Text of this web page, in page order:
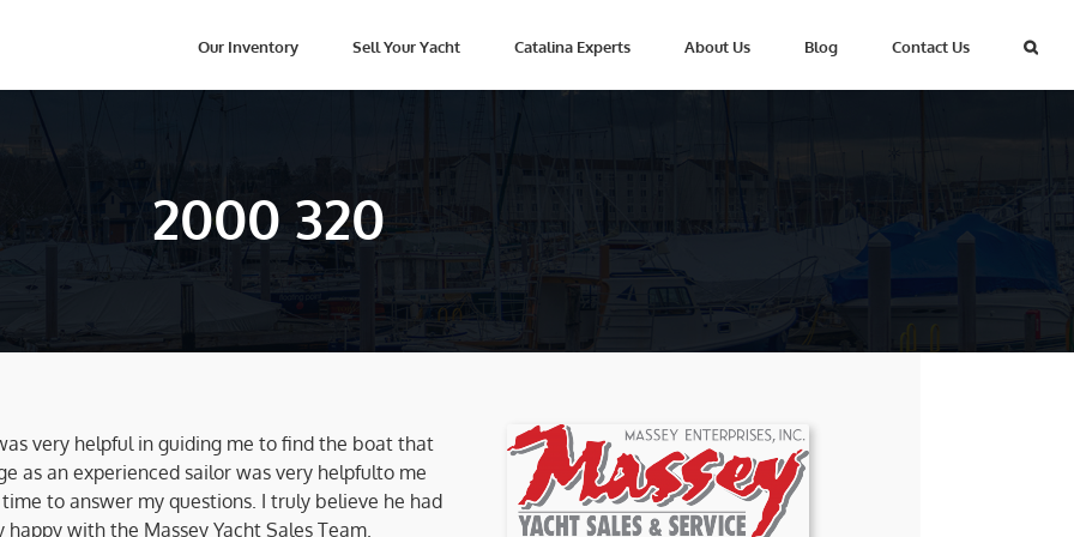
Our Inventory Sell Your Yacht Catalina Experts About Us Blog Contact Us
2000 320
very helpful in guiding me to find the boat that
as an experienced sailor was very helpfulto me
to answer my questions. I truly believe he had
with the Massey Yacht Sales Team.